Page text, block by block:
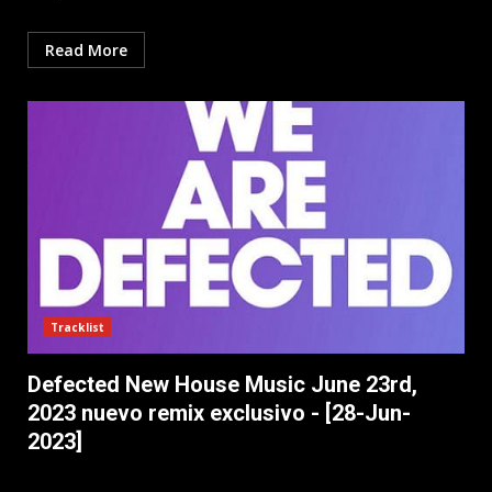
Read More
Tracklist
Defected New House Music June 23rd,
2023 nuevo remix exclusivo - [28-Jun-
2023]